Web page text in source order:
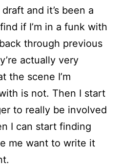
and it’s been a
if I’m in a funk with
through previous
actually very
the scene I’m
is not. Then I start
to really be involved
I can start finding
me want to write it